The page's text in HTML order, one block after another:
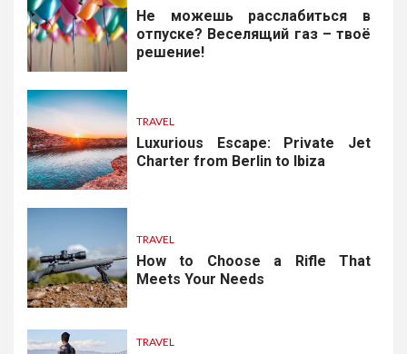
Не можешь расслабиться в
отпуске? Веселящий газ – твоё
решение!
TRAVEL
Luxurious Escape: Private Jet
Charter from Berlin to Ibiza
TRAVEL
How to Choose a Rifle That
Meets Your Needs
TRAVEL